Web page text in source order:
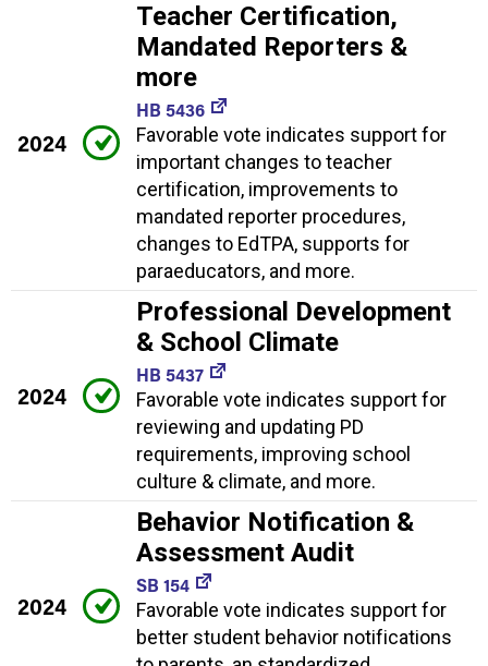
2024
Teacher Certification,
Mandated Reporters &
more
HB 5436
Favorable vote indicates support for
important changes to teacher
certification, improvements to
mandated reporter procedures,
changes to EdTPA, supports for
paraeducators, and more.
2024
Professional Development
& School Climate
HB 5437
Favorable vote indicates support for
reviewing and updating PD
requirements, improving school
culture & climate, and more.
2024
Behavior Notification &
Assessment Audit
SB 154
Favorable vote indicates support for
better student behavior notifications